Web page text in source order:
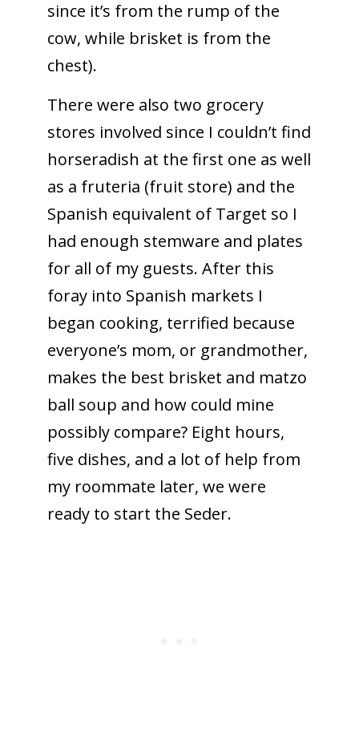
since it’s from the rump of the
cow, while brisket is from the
chest).
There were also two grocery
stores involved since I couldn’t find
horseradish at the first one as well
as a fruteria (fruit store) and the
Spanish equivalent of Target so I
had enough stemware and plates
for all of my guests. After this
foray into Spanish markets I
began cooking, terrified because
everyone’s mom, or grandmother,
makes the best brisket and matzo
ball soup and how could mine
possibly compare? Eight hours,
five dishes, and a lot of help from
my roommate later, we were
ready to start the Seder.